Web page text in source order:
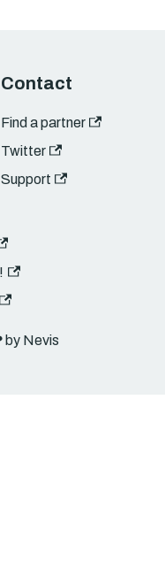
Contact
Find a partner
Twitter
Support
by Nevis